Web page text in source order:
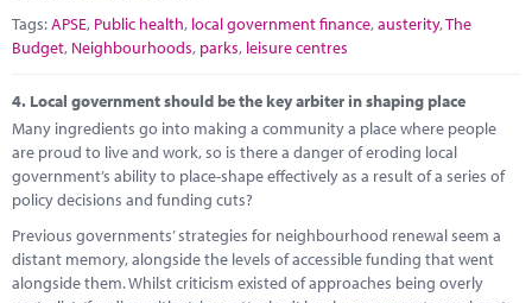
Tags:APSE, Public health, local government finance,austerity,The
Budget, Neighbourhoods, parks, leisure centres
4. Local government should be the key arbiter in shaping place
Many ingredients go into making a community a place where people
are proud to live and work, so is there a danger of eroding local
government’s ability to place-shape effectively as a result of a series of
policy decisions and funding cuts?
Previous governments’ strategies for neighbourhood renewal seem a
distant memory, alongside the levels of accessible funding that went
alongside them. Whilst criticism existed of approaches being overly